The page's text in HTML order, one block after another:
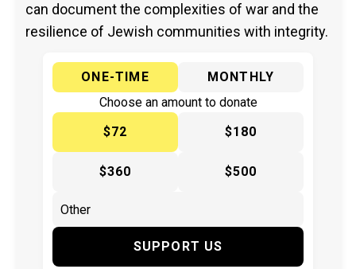
can document the complexities of war and the
resilience of Jewish communities with integrity.
ONE-TIME
MONTHLY
Choose an amount to donate
$72
$180
$360 $500
SUPPORT US